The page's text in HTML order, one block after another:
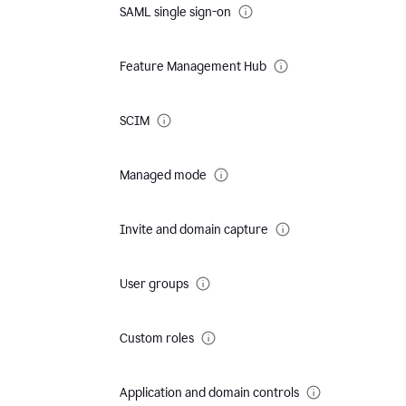
SAML single sign-on
Feature Management Hub
SCIM
Managed mode
Invite and domain capture
User groups
Custom roles
Application and domain controls